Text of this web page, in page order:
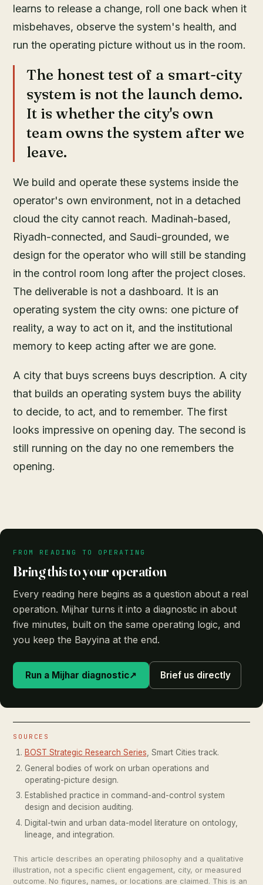
learns to release a change, roll one back when it
misbehaves, observe the system's health, and
run the operating picture without us in the room.
The honest test of a smart-city
system is not the launch demo.
It is whether the city's own
team owns the system after we
leave.
We build and operate these systems inside the
operator's own environment, not in a detached
cloud the city cannot reach. Madinah-based,
Riyadh-connected, and Saudi-grounded, we
design for the operator who will still be standing
in the control room long after the project closes.
The deliverable is not a dashboard. It is an
operating system the city owns: one picture of
reality, a way to act on it, and the institutional
memory to keep acting after we are gone.
A city that buys screens buys description. A city
that builds an operating system buys the ability
to decide, to act, and to remember. The first
looks impressive on opening day. The second is
still running on the day no one remembers the
opening.
FROM READING TO OPERATING
Bring this to your operation
Every reading here begins as a question about a real
operation. Mijhar turns it into a diagnostic in about
five minutes, built on the same operating logic, and
you keep the Bayyina at the end.
Run a Mijhar diagnostic↗ Brief us directly
SOURCES
BOST Strategic Research Series, Smart Cities track.
General bodies of work on urban operations and
operating-picture design.
Established practice in command-and-control system
design and decision auditing.
Digital-twin and urban data-model literature on ontology,
lineage, and integration.
This article describes an operating philosophy and a qualitative
illustration, not a specific client engagement, city, or measured
outcome. No figures, names, or locations are claimed. This is an